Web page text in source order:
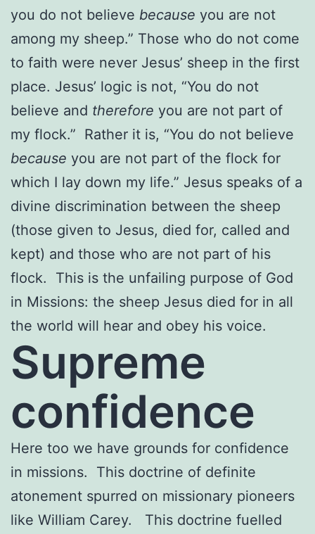
you do not believe because you are not
among my sheep.” Those who do not come
to faith were never Jesus’ sheep in the first
place. Jesus’ logic is not, “You do not
believe and therefore you are not part of
my flock.” Rather it is, “You do not believe
because you are not part of the flock for
which I lay down my life.” Jesus speaks of a
divine discrimination between the sheep
(those given to Jesus, died for, called and
kept) and those who are not part of his
flock. This is the unfailing purpose of God
in Missions: the sheep Jesus died for in all
the world will hear and obey his voice.
Supreme
confidence
Here too we have grounds for confidence
in missions. This doctrine of definite
atonement spurred on missionary pioneers
like William Carey. This doctrine fuelled